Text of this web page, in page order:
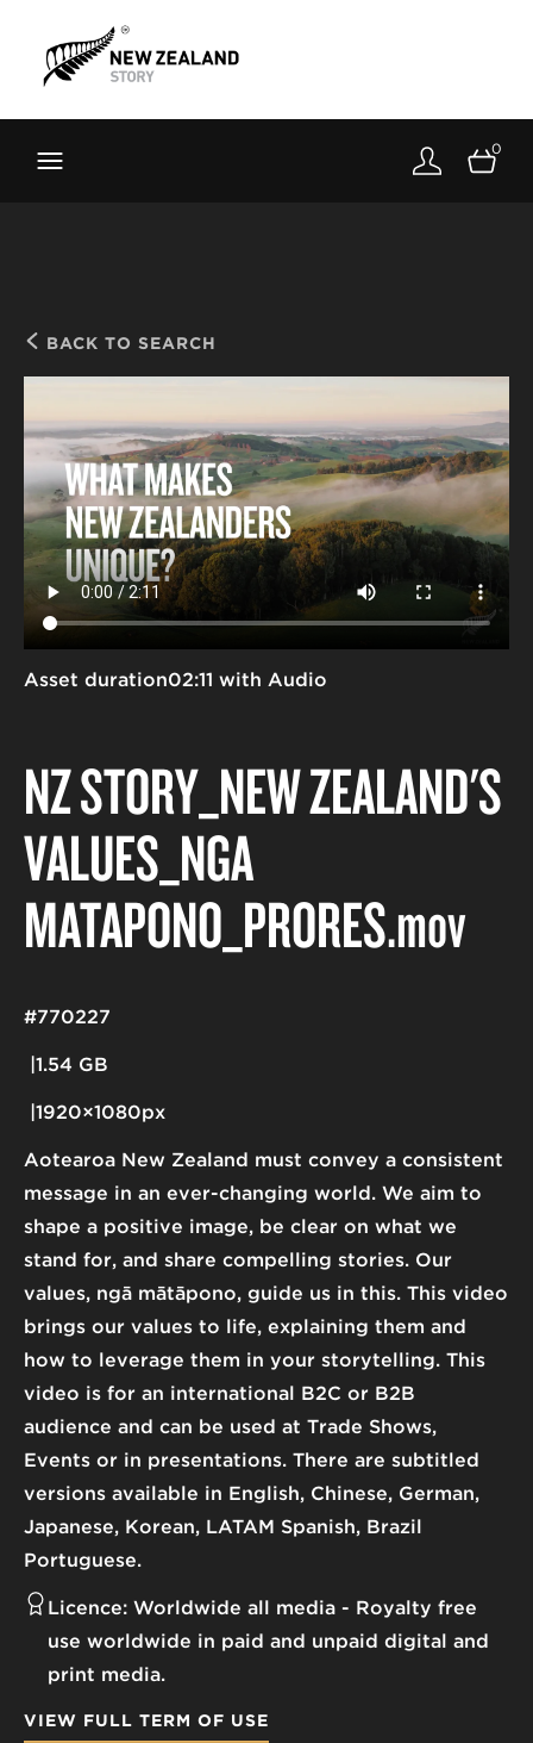
Toolkit
About
0
BACK TO SEARCH
NZ STORY_NEW ZEALAND'S
VALUES_NGĀ
MĀTĀPONO_PRORES.mov
Aotearoa New Zealand must convey a consistent
message in an ever-changing world. We aim to
shape a positive image, be clear on what we
stand for, and share compelling stories. Our
values, ngā mātāpono, guide us in this. This video
brings our values to life, explaining them and
how to leverage them in your storytelling. This
video is for an international B2C or B2B
audience and can be used at Trade Shows,
Events or in presentations. There are subtitled
versions available in English, Chinese, German,
Japanese, Korean, LATAM Spanish, Brazil
Portuguese.
Asset duration02:11 with Audio
1.54 GB
1920×1080px
#770227
Licence: Worldwide all media
Royalty free
use worldwide in paid and unpaid digital and
print media.
VIEW FULL TERM OF USE